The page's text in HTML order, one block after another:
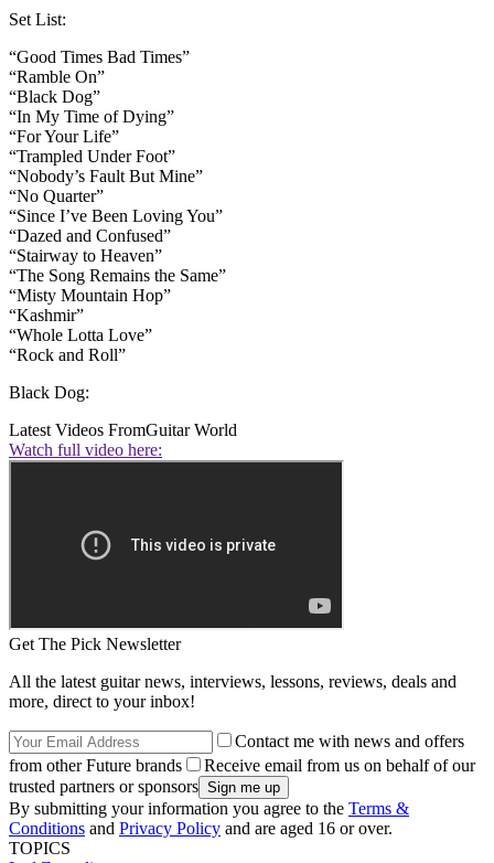
Set List:
“Good Times Bad Times”
“Ramble On”
“Black Dog”
“In My Time of Dying”
“For Your Life”
“Trampled Under Foot”
“Nobody’s Fault But Mine”
“No Quarter”
“Since I’ve Been Loving You”
“Dazed and Confused”
“Stairway to Heaven”
“The Song Remains the Same”
“Misty Mountain Hop”
“Kashmir”
“Whole Lotta Love”
“Rock and Roll”
Black Dog:
Latest Videos FromGuitar World
Watch full video here:
Get The Pick Newsletter
All the latest guitar news, interviews, lessons, reviews, deals and
more, direct to your inbox!
Contact me with news and offers
from other Future brands
Receive email from us on behalf of our
trusted partners or sponsors
By submitting your information you agree to the Terms &
Conditions and Privacy Policy and are aged 16 or over.
TOPICS